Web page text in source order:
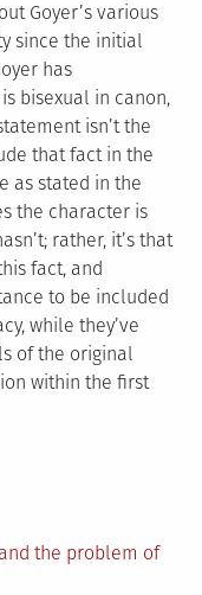
Goyer’s various
since the initial
has
bisexual in canon,
isn’t the
that fact in the
as stated in the
the character is
rather, it’s that
fact, and
to be included
while they’ve
of the original
within the first
the problem of